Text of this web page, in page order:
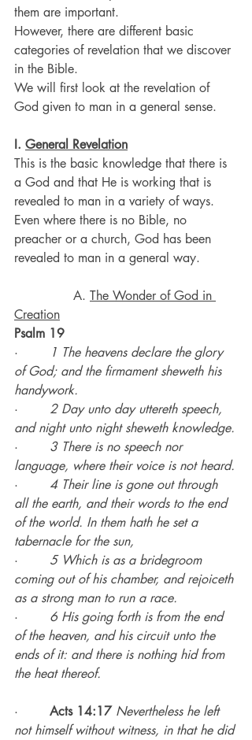
them are important.
However, there are different basic
categories of revelation that we discover
in the Bible.
We will first look at the revelation of
God given to man in a general sense.
I. General Revelation
This is the basic knowledge that there is
a God and that He is working that is
revealed to man in a variety of ways.
Even where there is no Bible, no
preacher or a church, God has been
revealed to man in a general way.
               A.
The Wonder of God in
Creation
Psalm 19
·
1 The heavens declare the glory
of God; and the firmament sheweth his
handywork.
· 2 Day unto day uttereth speech,
and night unto night sheweth knowledge.
· 3 There is no speech nor
language, where their voice is not heard.
· 4 Their line is gone out through
all the earth, and their words to the end
of the world. In them hath he set a
tabernacle for the sun,
· 5 Which is as a bridegroom
coming out of his chamber, and rejoiceth
as a strong man to run a race.
· 6 His going forth is from the end
of the heaven, and his circuit unto the
ends of it: and there is nothing hid from
the heat thereof.
· Acts 14:17 Nevertheless he left
not himself without witness, in that he did